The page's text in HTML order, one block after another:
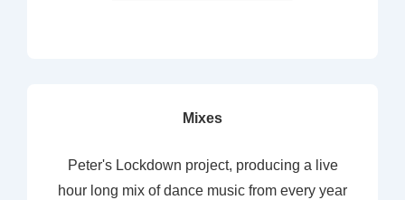
Mixes
Peter's Lockdown project, producing a live
hour long mix of dance music from every year